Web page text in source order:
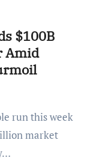
$100B
Amid
run this week
market